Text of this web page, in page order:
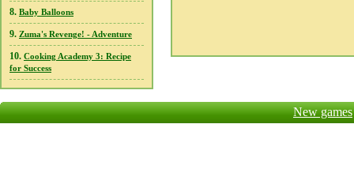
8. Baby Balloons
9. Zuma's Revenge! - Adventure
10. Cooking Academy 3: Recipe
for Success
New games